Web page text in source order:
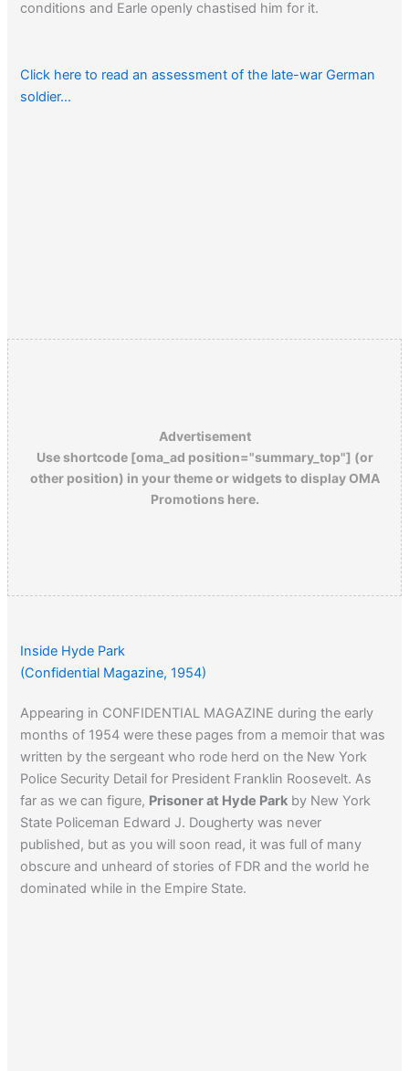
conditions and Earle openly chastised him for it.
Click here to read an assessment of the late-war German
soldier…
Advertisement
Use shortcode [oma_ad position="summary_top"] (or
other position) in your theme or widgets to display OMA
Promotions here.
Inside Hyde Park
(Confidential Magazine, 1954)
Appearing in CONFIDENTIAL MAGAZINE during the early
months of 1954 were these pages from a memoir that was
written by the sergeant who rode herd on the New York
Police Security Detail for President Franklin Roosevelt. As
far as we can figure, Prisoner at Hyde Park by New York
State Policeman Edward J. Dougherty was never
published, but as you will soon read, it was full of many
obscure and unheard of stories of FDR and the world he
dominated while in the Empire State.